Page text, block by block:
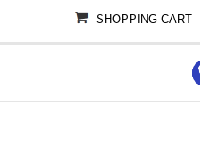
SHOPPING CART